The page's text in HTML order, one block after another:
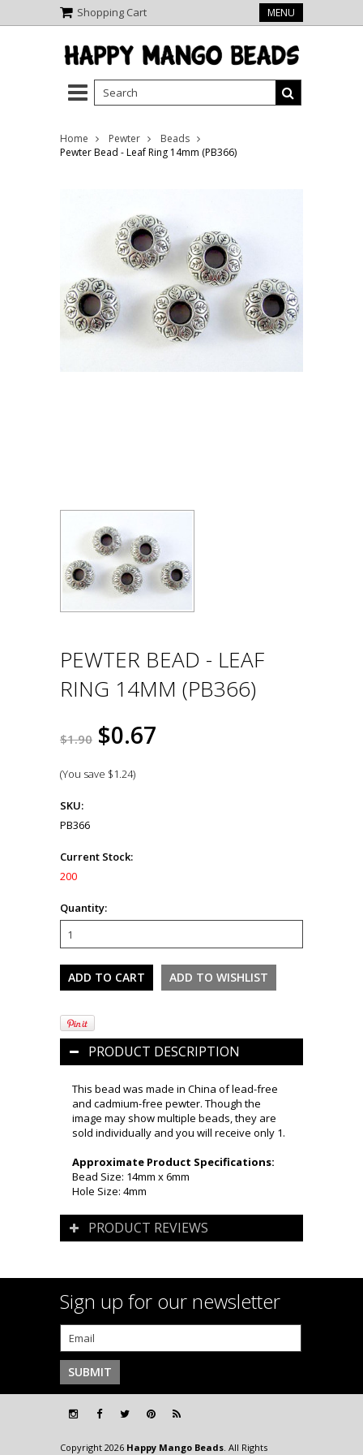
Shopping Cart MENU
Home Pewter
Beads
Pewter Bead - Leaf Ring 14mm (PB366)
PEWTER BEAD - LEAF
RING 14MM (PB366)
$1.90 $0.67
(You save $1.24)
SKU:
PB366
Current Stock:
200
Quantity:
PRODUCT DESCRIPTION
This bead was made in China of lead-free
and cadmium-free pewter. Though the
image may show multiple beads, they are
sold individually and you will receive only 1.
Approximate Product Specifications:
Bead Size: 14mm x 6mm
Hole Size: 4mm
PRODUCT REVIEWS
Sign up for our newsletter
Copyright 2026 Happy Mango Beads. All Rights